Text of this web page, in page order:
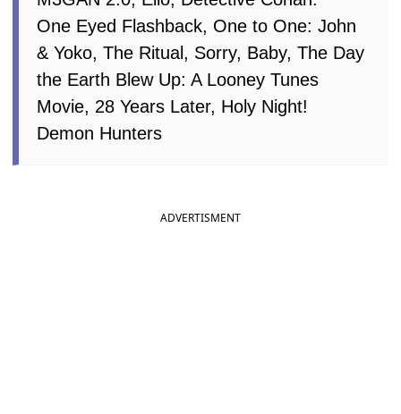
One Eyed Flashback, One to One: John
& Yoko, The Ritual, Sorry, Baby, The Day
the Earth Blew Up: A Looney Tunes
Movie, 28 Years Later, Holy Night!
Demon Hunters
ADVERTISMENT